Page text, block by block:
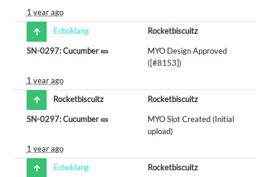
1 year ago
Echoklang
Rocketbiscuitz
SN-0297: Cucumber 🥒
MYO Design Approved
([#8153])
1 year ago
Rocketbiscuitz
Rocketbiscuitz
SN-0297: Cucumber 🥒
MYO Slot Created (Initial
upload)
1 year ago
Echoklang
Rocketbiscuitz